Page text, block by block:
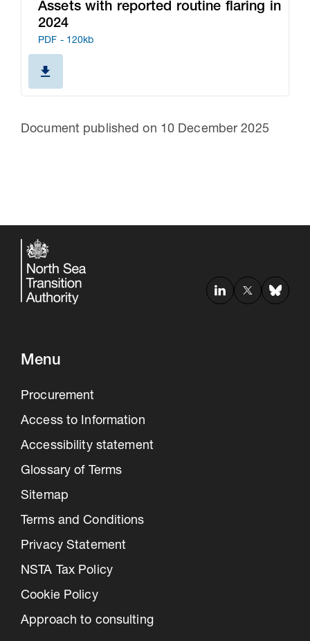
Assets with reported routine flaring in
2024
PDF - 120kb
Document published on 10 December 2025
Menu
Procurement
Access to Information
Accessibility statement
Glossary of Terms
Sitemap
Terms and Conditions
Privacy Statement
NSTA Tax Policy
Cookie Policy
Approach to consulting